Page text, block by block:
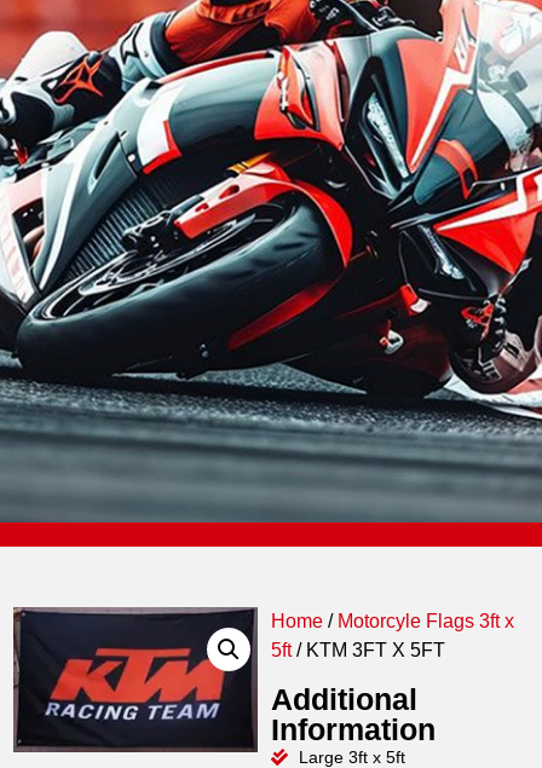
Home / Motorcyle Flags 3ft x
5ft/ KTM 3FT X 5FT
Additional
Information
Large 3ft x 5ft